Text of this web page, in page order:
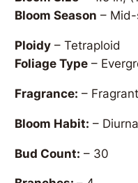
Bloom Season –
Ploidy – Tetraploid
Foliage Type –
Fragrance: – Fragrant
Bloom Habit: –
Bud Count: – 30